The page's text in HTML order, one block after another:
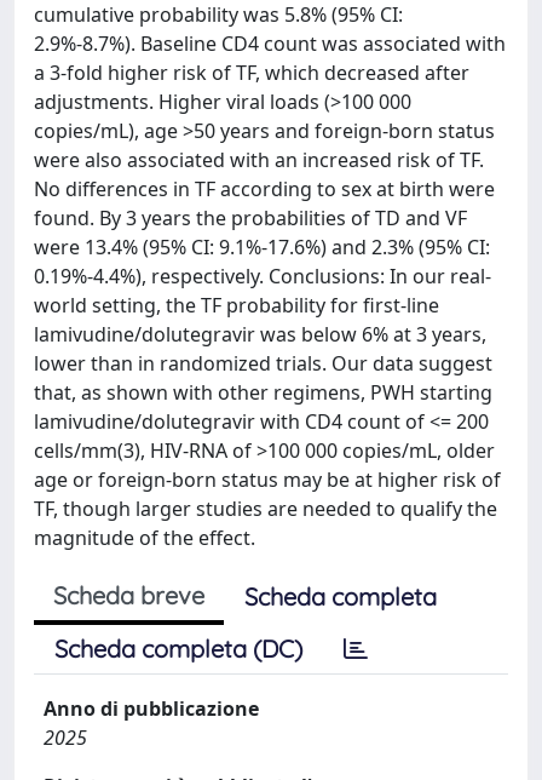
cumulative probability was 5.8% (95% CI:
2.9%-8.7%). Baseline CD4 count was associated with
a 3-fold higher risk of TF, which decreased after
adjustments. Higher viral loads (>100 000
copies/mL), age >50 years and foreign-born status
were also associated with an increased risk of TF.
No differences in TF according to sex at birth were
found. By 3 years the probabilities of TD and VF
were 13.4% (95% CI: 9.1%-17.6%) and 2.3% (95% CI:
0.19%-4.4%), respectively. Conclusions: In our real-
world setting, the TF probability for first-line
lamivudine/dolutegravir was below 6% at 3 years,
lower than in randomized trials. Our data suggest
that, as shown with other regimens, PWH starting
lamivudine/dolutegravir with CD4 count of <= 200
cells/mm(3), HIV-RNA of >100 000 copies/mL, older
age or foreign-born status may be at higher risk of
TF, though larger studies are needed to qualify the
magnitude of the effect.
Scheda breve
Scheda completa
Scheda completa (DC)
Anno di pubblicazione
2025